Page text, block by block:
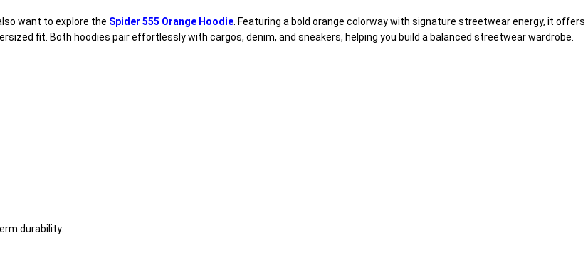
want to explore the Spider 555 Orange Hoodie . Featuring a bold orange colorway with signature streetwear energy, it offers
fit. Both hoodies pair effortlessly with cargos, denim, and sneakers, helping you build a balanced streetwear wardrobe.
durability.